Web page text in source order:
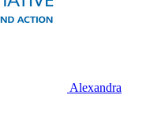
Alexandra